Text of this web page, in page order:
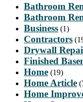
Bathroom
Bathroom
Business (1)
Contractors
Drywall
Finished
Home (19)
Home Article
Home